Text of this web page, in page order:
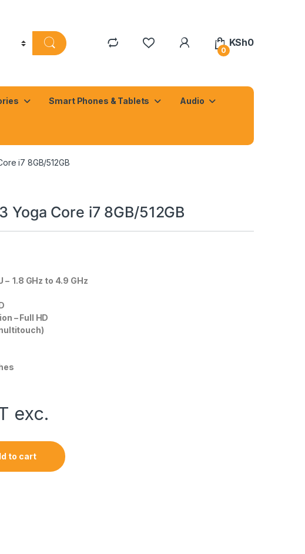
0
KSh0
Smart Phones & Tablets Audio
i7 8GB/512GB
Yoga Core i7 8GB/512GB
– 1.8 GHz to 4.9 GHz
– Full HD
exc.
512GB quantity
to cart